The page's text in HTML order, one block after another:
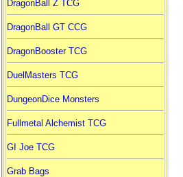
DragonBall Z TCG
DragonBall GT CCG
DragonBooster TCG
DuelMasters TCG
DungeonDice Monsters
Fullmetal Alchemist TCG
GI Joe TCG
Grab Bags